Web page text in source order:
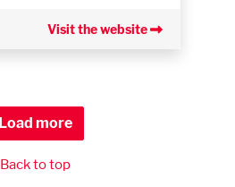
Visit the website
Load more
Back to top